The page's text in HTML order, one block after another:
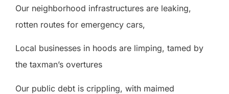
Our neighborhood infrastructures are leaking,
rotten routes for emergency cars,
Local businesses in hoods are limping, tamed by
the taxman’s overtures
Our public debt is crippling, with maimed